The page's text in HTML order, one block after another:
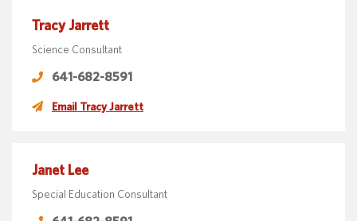
Tracy Jarrett
Science Consultant
641-682-8591
Email Tracy Jarrett
Janet Lee
Special Education Consultant